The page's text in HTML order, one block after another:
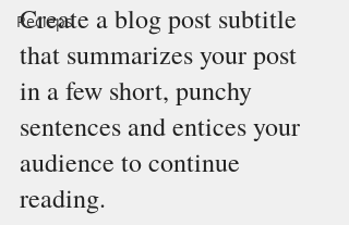
Recieps
Create a blog post subtitle
that summarizes your post
in a few short, punchy
sentences and entices your
audience to continue
reading.